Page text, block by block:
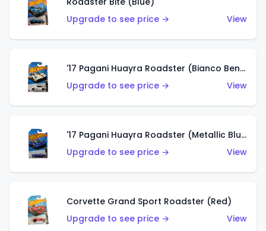
Upgrade to see price →
View
'17 Pagani Huayra Roadster (Bianco Benny)
Upgrade to see price →
View
'17 Pagani Huayra Roadster (Metallic Blu Francia)
Upgrade to see price →
View
Corvette Grand Sport Roadster (Red)
Upgrade to see price →
View